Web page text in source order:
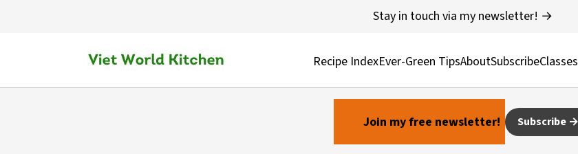
Recipe IndexEver-Green TipsAboutSubscribeClasses
Stay in touch via my newsletter! →
Join my free newsletter! Subscribe